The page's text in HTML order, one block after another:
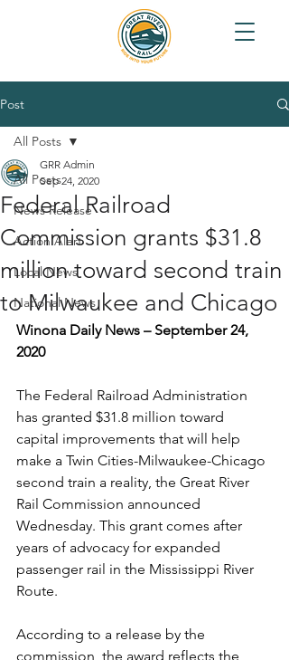
Post
All Posts
News Release
Action Alert
Local News
National News
All Posts
Federal Railroad
Commission grants $31.8
million toward second train
to Milwaukee and Chicago
GRR Admin
Sep 24, 2020
Winona Daily News – September 24,
2020
The Federal Railroad Administration
has granted $31.8 million toward
capital improvements that will help
make a Twin Cities-Milwaukee-Chicago
second train a reality, the Great River
Rail Commission announced
Wednesday. This grant comes after
years of advocacy for expanded
passenger rail in the Mississippi River
Route.
According to a release by the
commission, the award reflects the